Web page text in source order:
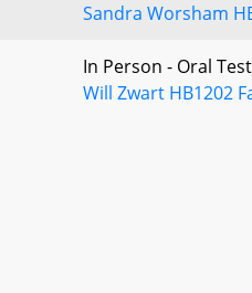
Sandra Worsham
In Person - Oral
Will Zwart HB1202